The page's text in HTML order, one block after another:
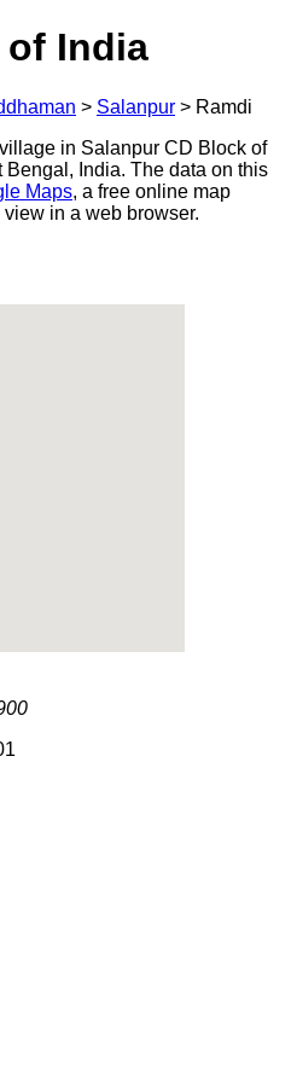
of India
> Salanpur > Ramdi
in Salanpur CD Block of
India. The data on this
Maps, a free online map
in a web browser.